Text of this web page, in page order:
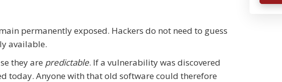
permanently exposed. Hackers do not need to guess
available.
they are predictable. If a vulnerability was discovered
today. Anyone with that old software could therefore